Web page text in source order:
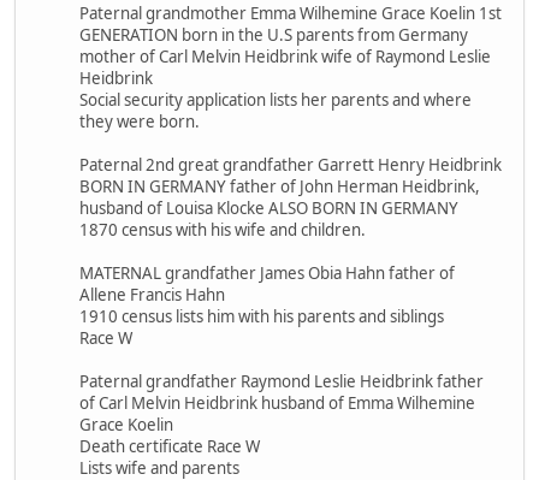
Paternal grandmother Emma Wilhemine Grace Koelin 1st
GENERATION born in the U.S parents from Germany
mother of Carl Melvin Heidbrink wife of Raymond Leslie
Heidbrink
Social security application lists her parents and where
they were born.
Paternal 2nd great grandfather Garrett Henry Heidbrink
BORN IN GERMANY father of John Herman Heidbrink,
husband of Louisa Klocke ALSO BORN IN GERMANY
1870 census with his wife and children.
MATERNAL grandfather James Obia Hahn father of
Allene Francis Hahn
1910 census lists him with his parents and siblings
Race W
Paternal grandfather Raymond Leslie Heidbrink father
of Carl Melvin Heidbrink husband of Emma Wilhemine
Grace Koelin
Death certificate Race W
Lists wife and parents